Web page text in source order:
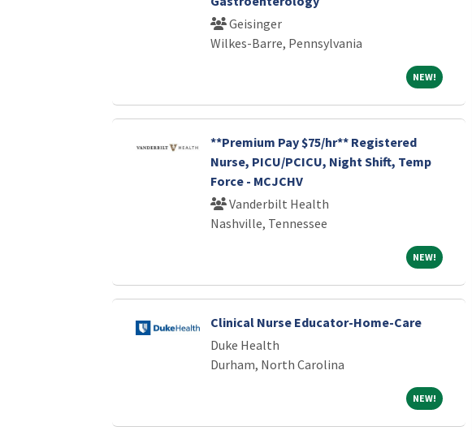
Geisinger
Wilkes-Barre, Pennsylvania
NEW!NEW!
**Premium Pay $75/hr** Registered
Nurse, PICU/PCICU, Night Shift, Temp
Force - MCJCHV
Vanderbilt Health
Nashville, Tennessee
NEW!NEW!
Clinical Nurse Educator-Home-Care
Duke Health
Durham, North Carolina
NEW!NEW!